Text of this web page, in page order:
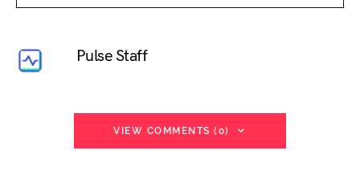
Pulse Staff
VIEW COMMENTS (0)